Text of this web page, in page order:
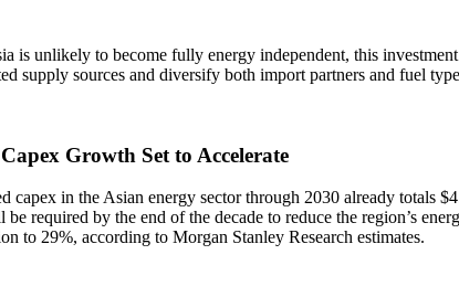
is unlikely to become fully energy independent, this
supply sources and diversify both import partners and fuel
Growth Set to Accelerate
capex in the Asian energy sector through 2030 already totals
required by the end of the decade to reduce the region’s
to 29%, according to Morgan Stanley Research estimates.